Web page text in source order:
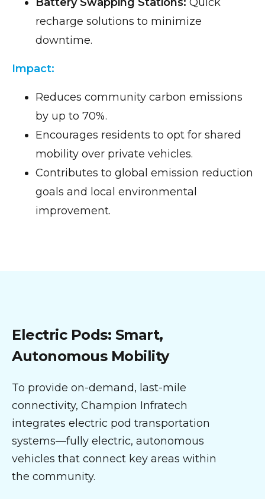
Battery Swapping Stations: Quick
recharge solutions to minimize
downtime.
Impact:
Reduces community carbon emissions
by up to 70%.
Encourages residents to opt for shared
mobility over private vehicles.
Contributes to global emission reduction
goals and local environmental
improvement.
Electric Pods: Smart,
Autonomous Mobility
To provide on-demand, last-mile
connectivity, Champion Infratech
integrates electric pod transportation
systems—fully electric, autonomous
vehicles that connect key areas within
the community.